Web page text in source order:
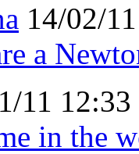
14/02/
a
11 12:33
in the